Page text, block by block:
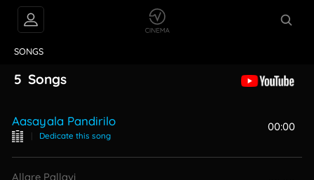
SONGS
5 Songs
Aasayala Pandirilo
| Dedicate this song
00:00
Allare Pallavi